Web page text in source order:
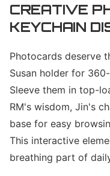
CREATIVE
KEYCHAIN
Photocards deserve
Susan holder for
Sleeve them in top-
RM's wisdom, Jin's
base for easy
This interactive
breathing part of